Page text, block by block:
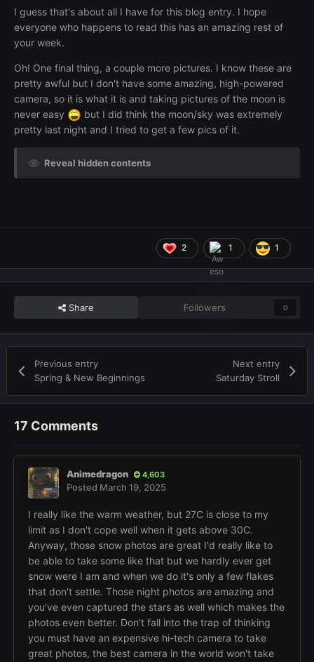
I guess that's about all I have for this blog entry. I hope
everyone who happens to read this has an amazing rest of
your week.
Oh! One final thing, a couple more pictures. I know these are
pretty awful but I don't have some amazing, high-powered
camera, so it is what it is and taking pictures of the moon is
never easy
but I did think the moon/sky was extremely
pretty last night and I tried to get a few pics of it.
Reveal hidden contents
2 1 1
Share Followers 0
Previous entry
Spring & New Beginnings
Next entry
Saturday Stroll
17 Comments
Animedragon 4,603
Posted March 19, 2025
I really like the warm weather, but 27C is close to my
limit as I don't cope well when it gets above 30C.
Anyway, those snow photos are great I'd really like to
be able to take some like that but we hardly ever get
snow were I am and when we do it's only a few flakes
that don't settle. Those night photos are amazing and
you've even captured the stars as well which makes the
photos even better. Don't fall into the trap of thinking
you must have an expensive hi-tech camera to take
great photos, the best camera in the world won't take